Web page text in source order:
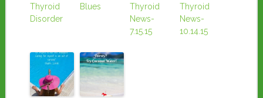
Thyroid
Disorder
Blues
Thyroid
News-
7.15.15
Thyroid
News-
10.14.15